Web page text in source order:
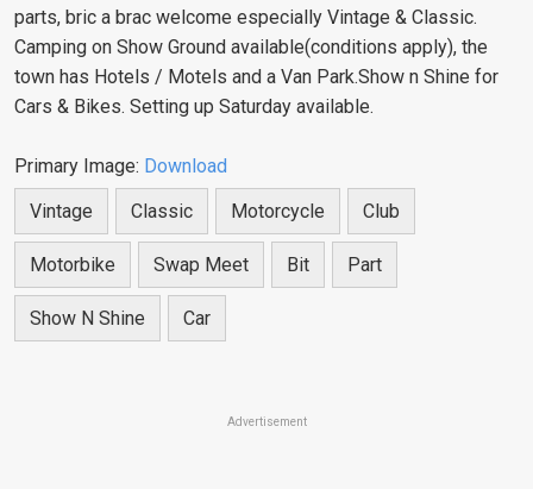
parts, bric a brac welcome especially Vintage & Classic.
Camping on Show Ground available(conditions apply), the
town has Hotels / Motels and a Van Park.Show n Shine for
Cars & Bikes. Setting up Saturday available.
Primary Image: Download
Vintage
Classic Motorcycle Club
Motorbike Swap Meet Bit Part
Show N Shine Car
Advertisement